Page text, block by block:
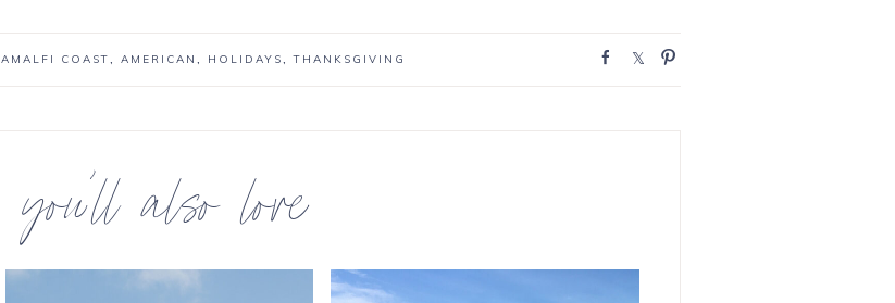
AMALFI COAST, AMERICAN , HOLIDAYS,THANKSGIVING
you’ll also love